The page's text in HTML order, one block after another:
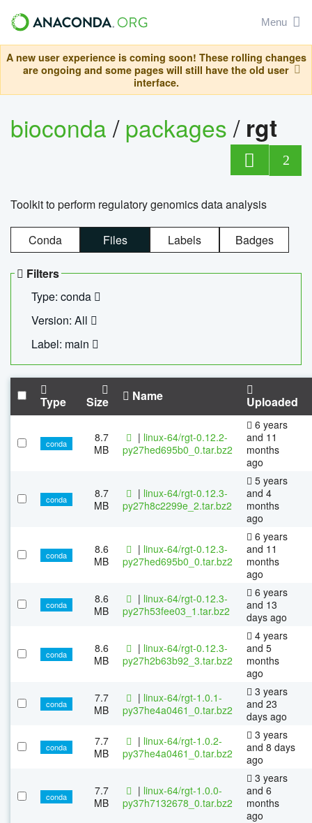
Menu
A new user experience is coming soon! These rolling changes
are ongoing and some pages will still have the old user
interface.
bioconda/packages/ rgt
2
Toolkit to perform regulatory genomics data analysis
Conda Files Labels Badges
Filters
Type: conda
Version: All
Label: main
Type Size Name Uploaded
conda
8.7
MB
| linux-64/rgt-0.12.2-
py27hed695b0_0.tar.bz2
6 years
and 11
months
ago
conda
8.7
MB
| linux-64/rgt-0.12.3-
py27h8c2299e_2.tar.bz2
5 years
and 4
months
ago
conda
8.6
MB
| linux-64/rgt-0.12.3-
py27hed695b0_0.tar.bz2
6 years
and 11
months
ago
conda
8.6
MB
| linux-64/rgt-0.12.3-
py27h53fee03_1.tar.bz2
6 years
and 13
days ago
conda
8.6
MB
| linux-64/rgt-0.12.3-
py27h2b63b92_3.tar.bz2
4 years
and 5
months
ago
conda
7.7
MB
| linux-64/rgt-1.0.1-
py37he4a0461_0.tar.bz2
3 years
and 23
days ago
conda
7.7
MB
| linux-64/rgt-1.0.2-
py37he4a0461_0.tar.bz2
3 years
and 8 days
ago
conda
7.7
MB
| linux-64/rgt-1.0.0-
py37h7132678_0.tar.bz2
3 years
and 6
months
ago